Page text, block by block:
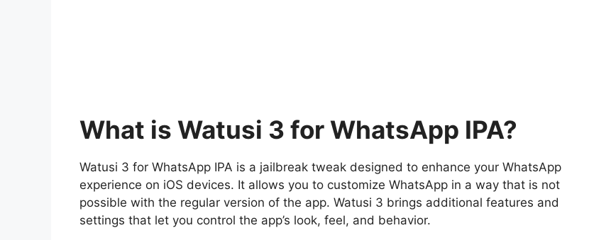
What is Watusi 3 for WhatsApp IPA?
Watusi 3 for WhatsApp IPA is a jailbreak tweak designed to enhance your WhatsApp
experience on iOS devices. It allows you to customize WhatsApp in a way that is not
possible with the regular version of the app. Watusi 3 brings additional features and
settings that let you control the app’s look, feel, and behavior.